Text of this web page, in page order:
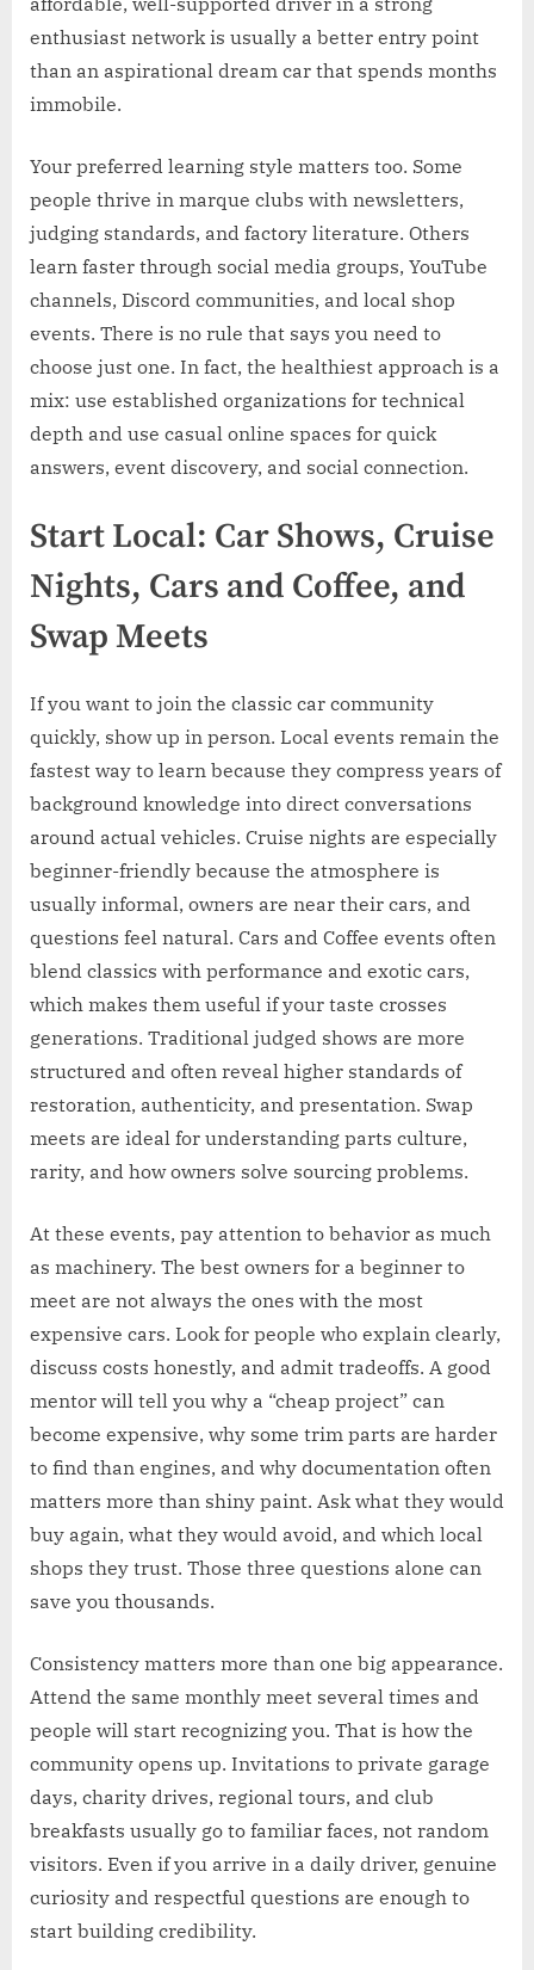
enthusiast network is usually a better entry point
than an aspirational dream car that spends months
immobile.
Your preferred learning style matters too. Some
people thrive in marque clubs with newsletters,
judging standards, and factory literature. Others
learn faster through social media groups, YouTube
channels, Discord communities, and local shop
events. There is no rule that says you need to
choose just one. In fact, the healthiest approach is a
mix: use established organizations for technical
depth and use casual online spaces for quick
answers, event discovery, and social connection.
Start Local: Car Shows, Cruise
Nights, Cars and Coffee, and
Swap Meets
If you want to join the classic car community
quickly, show up in person. Local events remain the
fastest way to learn because they compress years of
background knowledge into direct conversations
around actual vehicles. Cruise nights are especially
beginner-friendly because the atmosphere is
usually informal, owners are near their cars, and
questions feel natural. Cars and Coffee events often
blend classics with performance and exotic cars,
which makes them useful if your taste crosses
generations. Traditional judged shows are more
structured and often reveal higher standards of
restoration, authenticity, and presentation. Swap
meets are ideal for understanding parts culture,
rarity, and how owners solve sourcing problems.
At these events, pay attention to behavior as much
as machinery. The best owners for a beginner to
meet are not always the ones with the most
expensive cars. Look for people who explain clearly,
discuss costs honestly, and admit tradeoffs. A good
mentor will tell you why a “cheap project” can
become expensive, why some trim parts are harder
to find than engines, and why documentation often
matters more than shiny paint. Ask what they would
buy again, what they would avoid, and which local
shops they trust. Those three questions alone can
save you thousands.
Consistency matters more than one big appearance.
Attend the same monthly meet several times and
people will start recognizing you. That is how the
community opens up. Invitations to private garage
days, charity drives, regional tours, and club
breakfasts usually go to familiar faces, not random
visitors. Even if you arrive in a daily driver, genuine
curiosity and respectful questions are enough to
start building credibility.